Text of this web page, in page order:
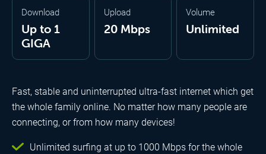
Download
Up to 1
GIGA
Upload
20 Mbps
Volume
Unlimited
Fast, stable and uninterrupted ultra-fast internet which get
the whole family online. No matter how many people are
connecting, or from how many devices!
Unlimited surfing at up to 1000 Mbps for the whole